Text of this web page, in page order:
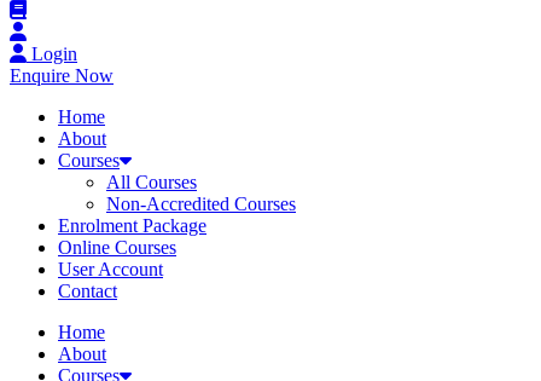
Login
Enquire Now
Home
About
Courses
All Courses
Non-Accredited Courses
Enrolment Package
Online Courses
User Account
Contact
Home
About
Courses